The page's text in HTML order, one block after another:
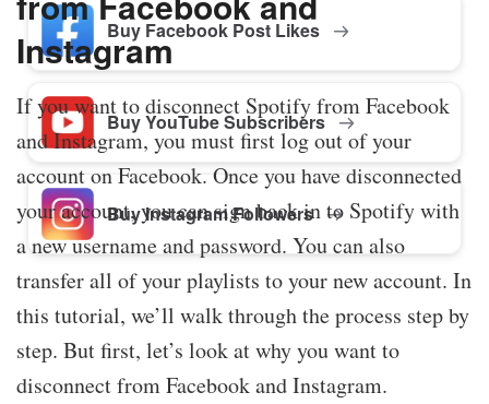
Buy Facebook Post Likes
Buy YouTube Subscribers
Buy Instagram Followers
Instagram
If you want to disconnect Spotify from Facebook
and Instagram, you must first log out of your
account on Facebook. Once you have disconnected
your account, you can sign back in to Spotify with
a new username and password. You can also
transfer all of your playlists to your new account. In
this tutorial, we’ll walk through the process step by
step. But first, let’s look at why you want to
disconnect from Facebook and Instagram.